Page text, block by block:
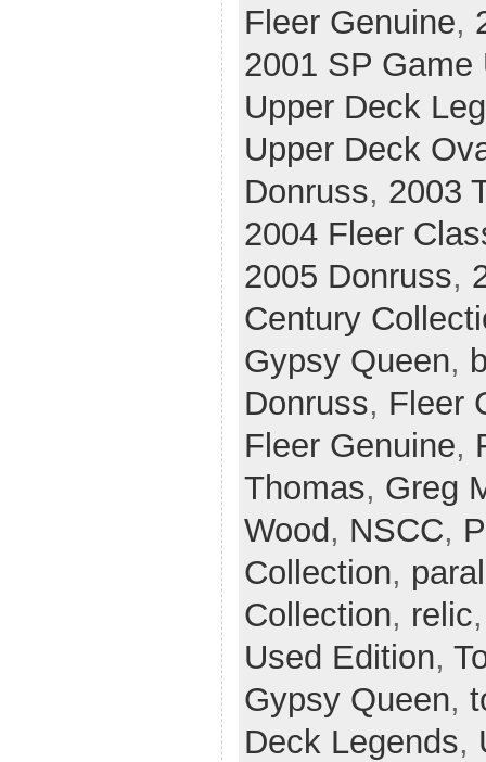
Fleer Genuine,
2001 SP Game
Upper Deck
Upper Deck
Donruss, 2003
2004 Fleer
2005 Donruss,
Century
Gypsy Queen,
Donruss, Fleer
Fleer Genuine,
Thomas, Greg
Wood , NSCC,
Collection,
Collection, relic
Used Edition,
Gypsy Queen,
Deck Legends,